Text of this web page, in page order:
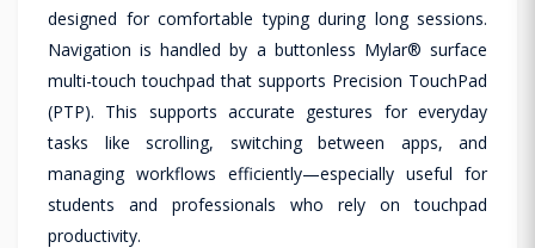
designed for comfortable typing during long sessions.
Navigation is handled by a buttonless Mylar® surface
multi-touch touchpad that supports Precision TouchPad
(PTP). This supports accurate gestures for everyday
tasks like scrolling, switching between apps, and
managing workflows efficiently—especially useful for
students and professionals who rely on touchpad
productivity.